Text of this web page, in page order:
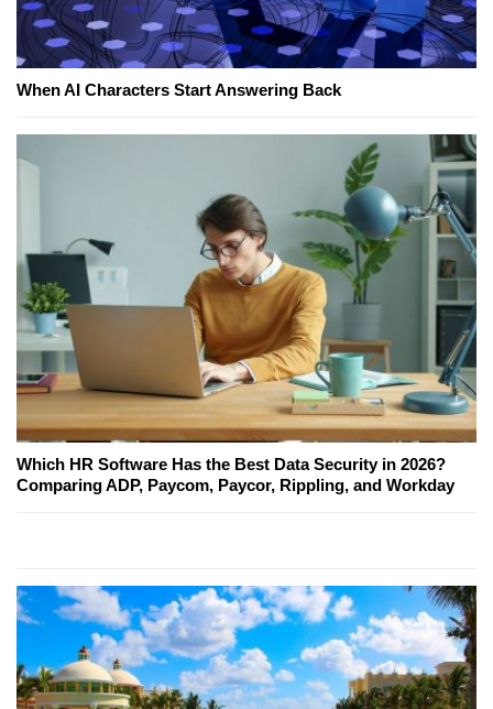
When AI Characters Start Answering Back
Which HR Software Has the Best Data Security in 2026?
Comparing ADP, Paycom, Paycor, Rippling, and Workday